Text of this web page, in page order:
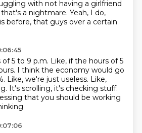
with not having a girlfriend
that's a nightmare. Yeah, I do,
before, that guys over a certain
5 to 9 p.m. Like, if the hours of 5
I think the economy would go
Like, we're just useless. Like,
It's scrolling, it's checking stuff.
that you should be working